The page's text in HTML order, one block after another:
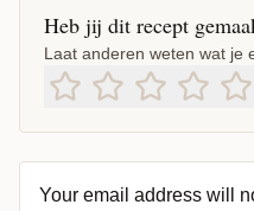
Heb jij dit recept
Laat anderen weten wat je
Your email address will